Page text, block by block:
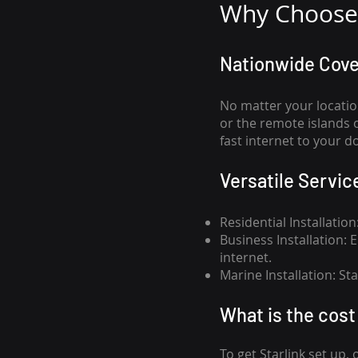
Why
Nationwide
No matter your
or the remote islands
fast internet to your
Versatile
Residential
Business Installation:
internet.
Marine Installation:
What is the
To get Starlink set up,